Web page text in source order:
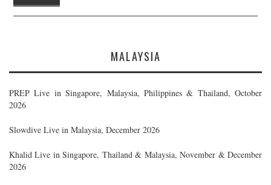
MALAYSIA
PREP Live in Singapore, Malaysia, Philippines & Thailand, October
2026
Slowdive Live in Malaysia, December 2026
Khalid Live in Singapore, Thailand & Malaysia, November & December
2026